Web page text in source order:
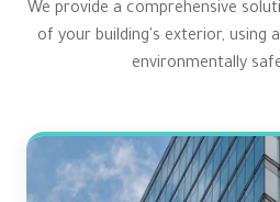
We provide a comprehensive
of your building's exterior, using
environmentally